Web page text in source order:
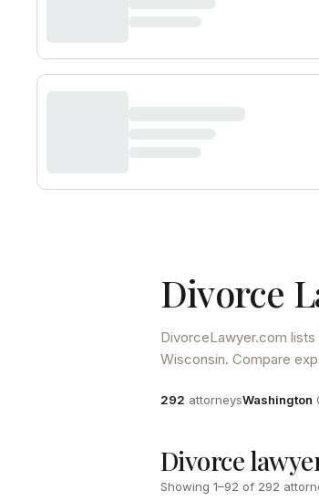
Divorce
DivorceLawyer.com lists
Wisconsin. Compare
Attorneys
292 attorneysCounty
Washington
Divorce
Showing 1–92 of 292